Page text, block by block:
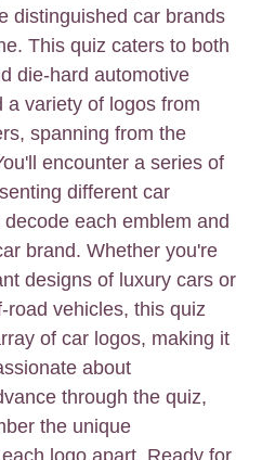
distinguished car brands
This quiz caters to both
die-hard automotive
a variety of logos from
spanning from the
encounter a series of
different car
each emblem and
brand. Whether you're
designs of luxury cars or
vehicles, this quiz
of car logos, making it
about
through the quiz,
the unique